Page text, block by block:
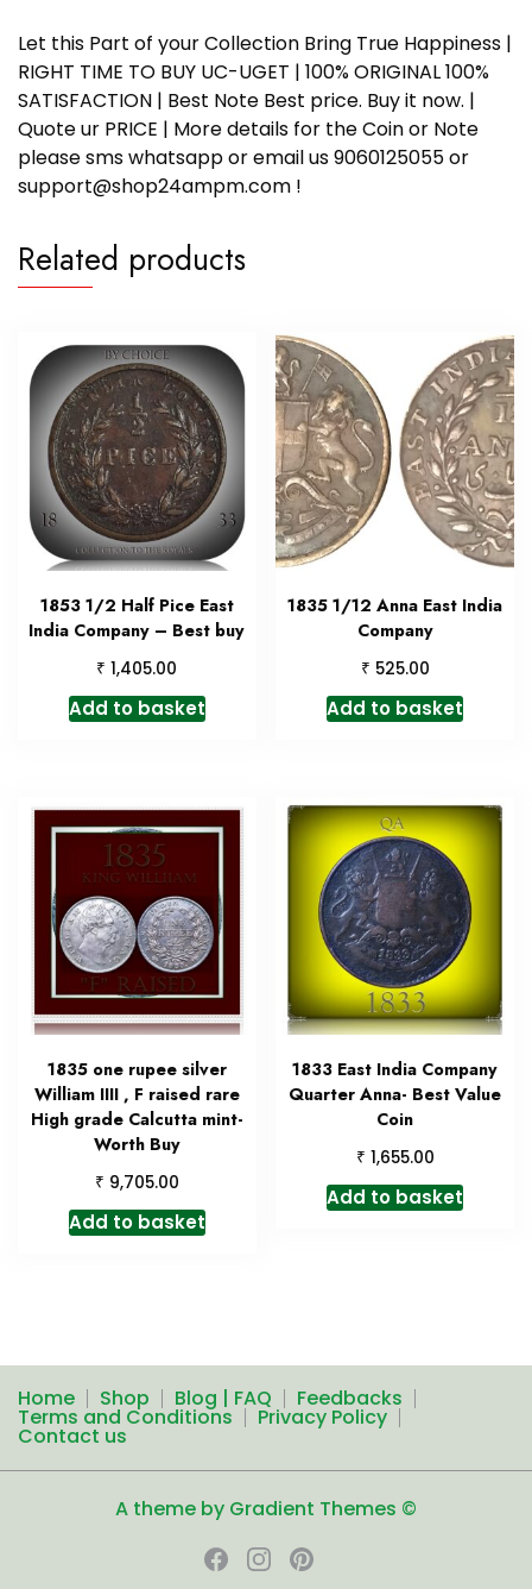
Let this Part of your Collection Bring True Happiness |
RIGHT TIME TO BUY UC-UGET | 100% ORIGINAL 100%
SATISFACTION | Best Note Best price. Buy it now. |
Quote ur PRICE | More details for the Coin or Note
please sms whatsapp or email us 9060125055 or
support@shop24ampm.com !
Related products
1853 1/2 Half Pice East
India Company – Best buy
₹ 1,405.00
Add to basket
1835 1/12 Anna East India
Company
₹ 525.00
Add to basket
1835 one rupee silver
William IIII , F raised rare
High grade Calcutta mint-
Worth Buy
₹ 9,705.00
Add to basket
1833 East India Company
Quarter Anna- Best Value
Coin
₹ 1,655.00
Add to basket
Home Shop Blog | FAQ Feedbacks
Terms and Conditions Privacy Policy
Contact us
A theme by Gradient Themes ©